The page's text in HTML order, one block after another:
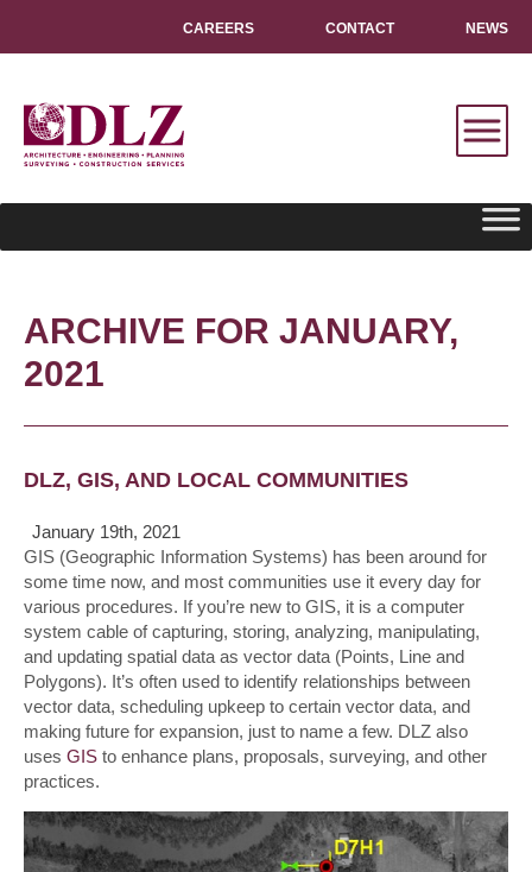
NEWS
CONTACT
CAREERS
ARCHIVE FOR JANUARY,
2021
DLZ, GIS, AND LOCAL COMMUNITIES
January 19th, 2021
GIS (Geographic Information Systems) has been around for
some time now, and most communities use it every day for
various procedures. If you’re new to GIS, it is a computer
system cable of capturing, storing, analyzing, manipulating,
and updating spatial data as vector data (Points, Line and
Polygons). It’s often used to identify relationships between
vector data, scheduling upkeep to certain vector data, and
making future for expansion, just to name a few. DLZ also
uses GIS to enhance plans, proposals, surveying, and other
practices.